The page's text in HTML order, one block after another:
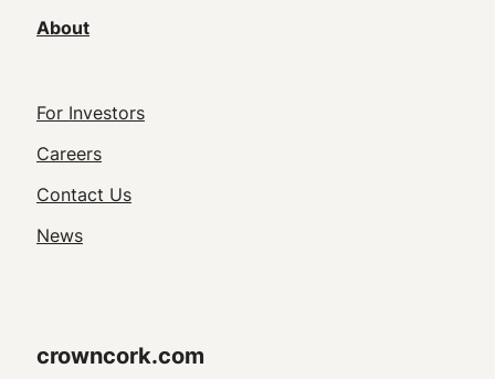
About
Footer
Utility
Navigation
For Investors
Careers
Contact Us
News
crowncork.com